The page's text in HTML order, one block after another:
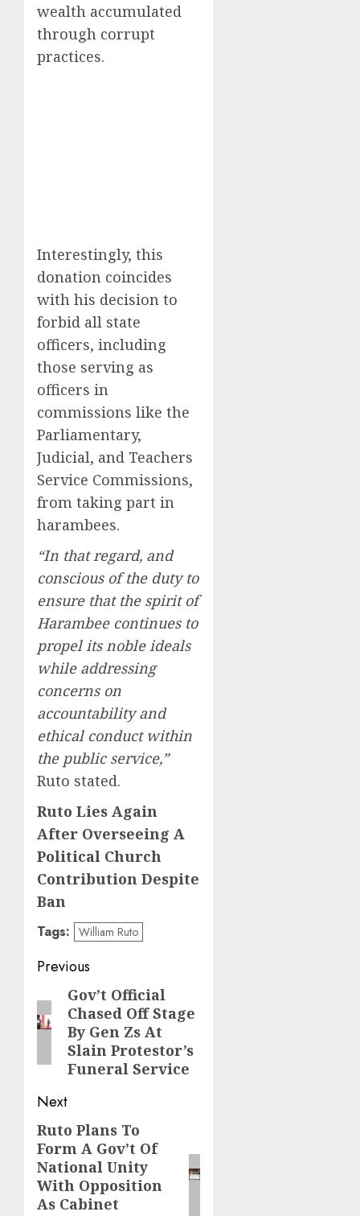
wealth accumulated
through corrupt
practices.
Interestingly, this
donation coincides
with his decision to
forbid all state
officers, including
those serving as
officers in
commissions like the
Parliamentary,
Judicial, and Teachers
Service Commissions,
from taking part in
harambees.
“In that regard, and
conscious of the duty to
ensure that the spirit of
Harambee continues to
propel its noble ideals
while addressing
concerns on
accountability and
ethical conduct within
the public service,”
Ruto stated.
Ruto Lies Again
After Overseeing A
Political Church
Contribution Despite
Ban
Tags: William Ruto
Post
navigation
Previous
Previous
post:
Gov’t Official
Chased Off Stage
By Gen Zs At
Slain Protestor’s
Funeral Service
Next
Next
post:
Ruto Plans To
Form A Gov’t Of
National Unity
With Opposition
As Cabinet